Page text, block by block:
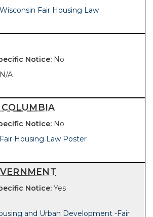
Wisconsin Fair Housing Law
No
N/A
No
Fair Housing Law Poster
Yes
and Urban Development -Fair